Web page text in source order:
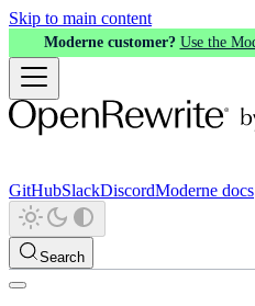
Skip to main content
Moderne customer? Use the
GitHubSlackDiscordModerne docs
Search